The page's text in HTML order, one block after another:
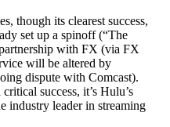
though its clearest success,
set up a spinoff (“The
with FX (via FX
will be altered by
dispute with Comcast).
success, it’s Hulu’s
industry leader in streaming